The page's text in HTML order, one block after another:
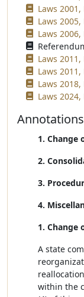
Laws 2001,
Laws 2005,
Laws 2006,
Laws 2011,
Laws 2011,
Laws 2018,
Laws 2024,
Annotations
1. Change
2.
3.
4.
1. Change
A state
within the